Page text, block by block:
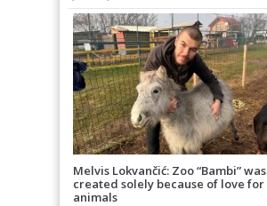
Melvis Lokvančić: Zoo “Bambi” was
created solely because of love for
animals